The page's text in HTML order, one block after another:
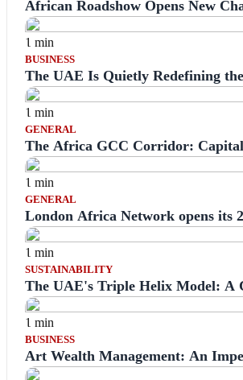
African Roadshow Opens New
1 min
BUSINESS
The UAE Is Quietly Redefining
1 min
GENERAL
The Africa GCC Corridor:
1 min
GENERAL
London Africa Network opens its
1 min
SUSTAINABILITY
The UAE's Triple Helix Model: A
1 min
BUSINESS
Art Wealth Management: An